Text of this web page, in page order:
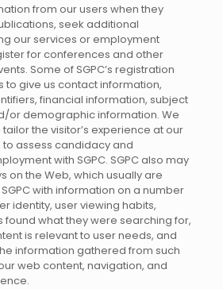
from our users when they
seek additional
our services or employment
for conferences and other
Some of SGPC’s registration
to give us contact information,
financial information, subject
or demographic information. We
the visitor’s experience at our
to assess candidacy and
with SGPC. SGPC also may
on the Web, which usually are
with information on a number
identity, user viewing habits,
found what they were searching for,
is relevant to user needs, and
information gathered from such
web content, navigation, and